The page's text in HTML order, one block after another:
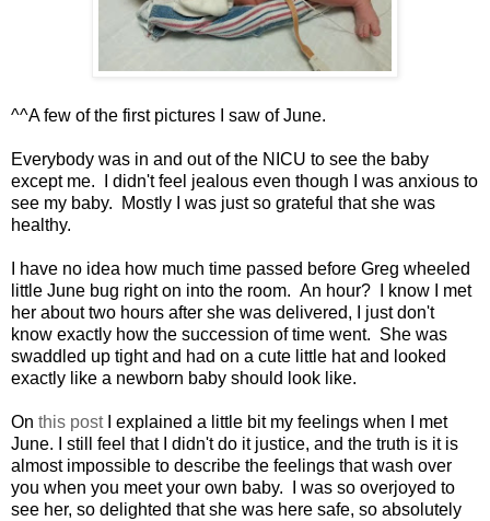
^^A few of the first pictures I saw of June.
Everybody was in and out of the NICU to see the baby
except me. I didn't feel jealous even though I was anxious to
see my baby. Mostly I was just so grateful that she was
healthy.
I have no idea how much time passed before Greg wheeled
little June bug right on into the room. An hour? I know I met
her about two hours after she was delivered, I just don't
know exactly how the succession of time went. She was
swaddled up tight and had on a cute little hat and looked
exactly like a newborn baby should look like.
On this postI explained a little bit my feelings when I met
June. I still feel that I didn't do it justice, and the truth is it is
almost impossible to describe the feelings that wash over
you when you meet your own baby. I was so overjoyed to
see her, so delighted that she was here safe, so absolutely